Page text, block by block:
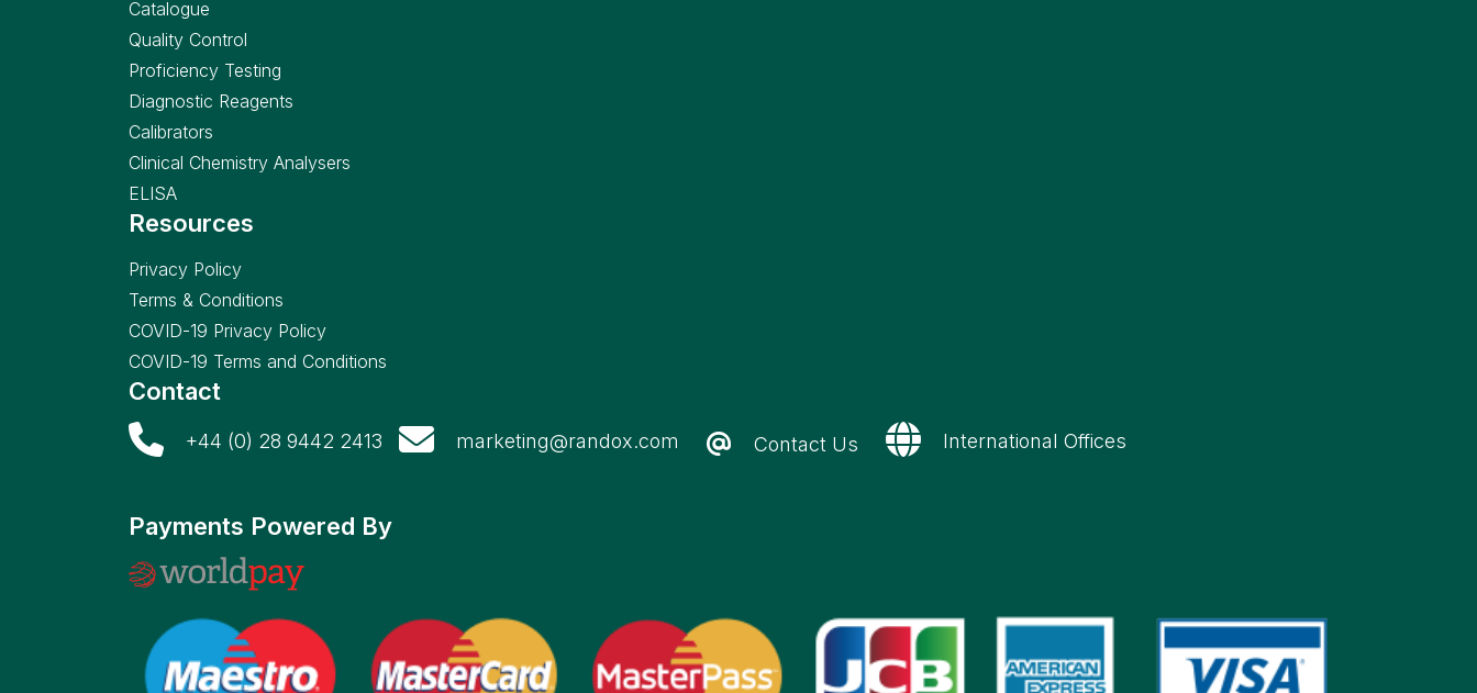
Catalogue
Quality Control
Proficiency Testing
Diagnostic Reagents
Calibrators
Clinical Chemistry Analysers
ELISA
Resources
Privacy Policy
Terms & Conditions
COVID-19 Privacy Policy
COVID-19 Terms and Conditions
Contact
+44 (0) 28 9442 2413 marketing@randox.com Contact Us International Offices
Payments Powered By